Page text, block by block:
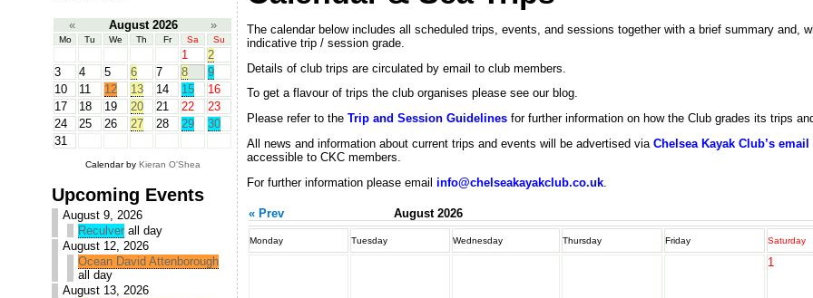
« August 2026 »
Mo Tu We Th Fr Sa Su
1
2
3
4 5 6 7 8
9
10
11 12 13 14 15
16
17
18 19 20 21 22
23
24
25 26 27 28 29
30
31
Calendar by Kieran O'Shea
Upcoming Events
August 9, 2026
Reculver all day
August 12, 2026
Ocean David Attenborough
all day
August 13, 2026
The calendar below includes all scheduled trips, events, and sessions together with a brief summary and,
indicative trip / session grade.
Details of club trips are circulated by email to club members.
To get a flavour of trips the club organises please see our blog.
Please refer to the Trip and Session Guidelines for further information on how the Club grades its trips
All news and information about current trips and events will be advertised via Chelsea Kayak Club’s
accessible to CKC members.
For further information please email info@chelseakayakclub.co.uk
« Prev August 2026
Monday Tuesday Wednesday Thursday Friday Saturday
1